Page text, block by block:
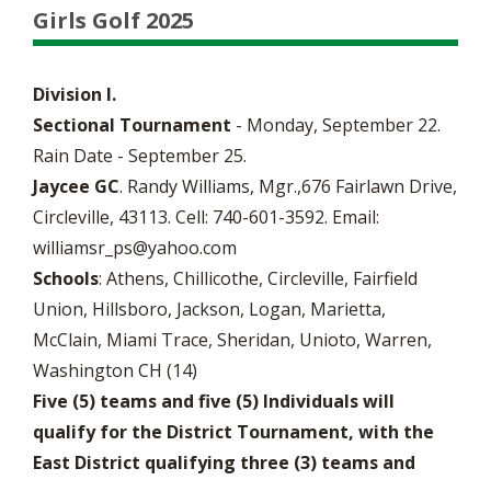
Girls Golf 2025
Division I.
Sectional Tournament - Monday, September 22.
Rain Date - September 25.
Jaycee GC. Randy Williams, Mgr.,676 Fairlawn Drive,
Circleville, 43113. Cell: 740-601-3592. Email:
williamsr_ps@yahoo.com
Schools: Athens, Chillicothe, Circleville, Fairfield
Union, Hillsboro, Jackson, Logan, Marietta,
McClain, Miami Trace, Sheridan, Unioto, Warren,
Washington CH (14)
Five (5) teams and five (5) Individuals will
qualify for the District Tournament, with the
East District qualifying three (3) teams and